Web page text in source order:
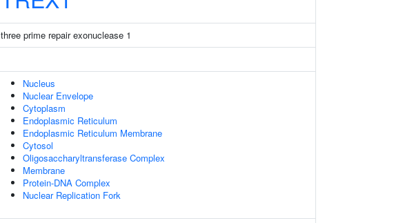
three prime repair exonuclease 1
Nucleus
Nuclear Envelope
Cytoplasm
Endoplasmic Reticulum
Endoplasmic Reticulum Membrane
Cytosol
Oligosaccharyltransferase Complex
Membrane
Protein-DNA Complex
Nuclear Replication Fork